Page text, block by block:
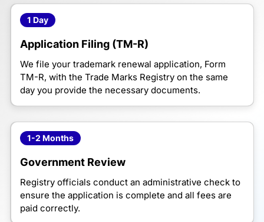
1 Day
Application Filing (TM-R)
We file your trademark renewal application, Form
TM-R, with the Trade Marks Registry on the same
day you provide the necessary documents.
1-2 Months
Government Review
Registry officials conduct an administrative check to
ensure the application is complete and all fees are
paid correctly.